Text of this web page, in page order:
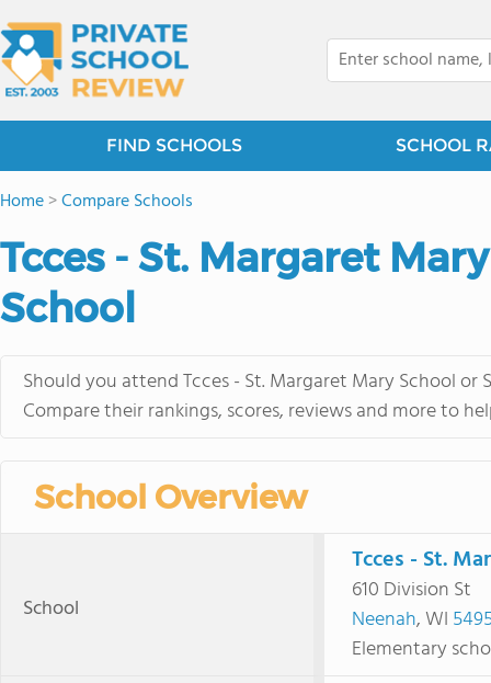
FIND SCHOOLS SCHOOL
Home>Compare Schools
Tcces - St. Margaret
School
Should you attend Tcces - St. Margaret Mary School
Compare their rankings, scores, reviews and more to
School Overview
School
Tcces - St.
610 Division St
Neenah, WI
Elementary